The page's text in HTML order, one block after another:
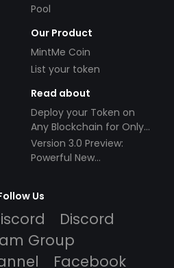
Pool
Our Product
MintMe Coin
List your token
Read about
Deploy your Token on
Any Blockchain for Only
$49!
Version 3.0 Preview:
Powerful New
Us
Discord
Group
Facebook